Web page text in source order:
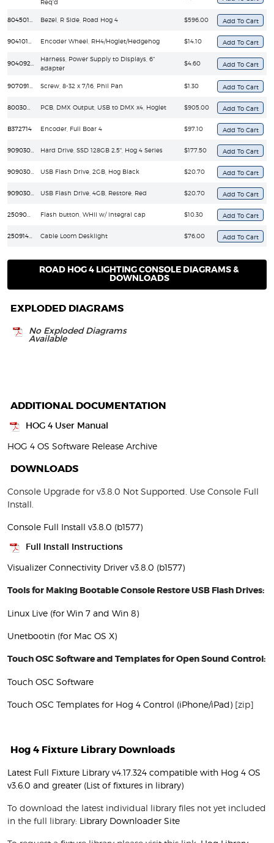
Req'd
Bezel, R Side, Road Hog 4 $596.00
Encoder Wheel, RH4/Hoglet/Hedgehog $14.10
Harness, Power Supply to Displays, 6"
adapter
$4.60
Screw, 8-32 x 7/16, Phil Pan $1.30
PCB, DMX Output, USB to DMX x4, Hoglet $905.00
B372714 Encoder, Full Boar 4 $97.10
Hard Drive, SSD 128GB 2.5", Hog 4 Series $177.50
USB Flash Drive, 2GB, Hog Black $20.70
USB Flash Drive, 4GB, Restore, Red $20.70
Flash button, WHII w/ integral cap $10.30
Cable Loom Desklight $76.00
ROAD HOG 4 LIGHTING CONSOLE DIAGRAMS &
DOWNLOADS
EXPLODED DIAGRAMS
No Exploded Diagrams
Available
ADDITIONAL DOCUMENTATION
HOG 4 User Manual
HOG 4 OS Software Release Archive
DOWNLOADS
Console Upgrade for v3.8.0 Not Supported. Use Console Full
Install.
Console Full Install v3.8.0 (b1577)
Full Install Instructions
Visualizer Connectivity Driver v3.8.0 (b1577)
Tools for Making Bootable Console Restore USB Flash Drives:
Linux Live (for Win 7 and Win 8)
Unetbootin (for Mac OS X)
Touch OSC Software and Templates for Open Sound Control:
Touch OSC Software
Touch OSC Templates for Hog 4 Control (iPhone/iPad) [zip]
Hog 4 Fixture Library Downloads
Latest Full Fixture Library v4.17.324 compatible with Hog 4 OS
v3.6.0 and greater (List of fixtures in library)
To download the latest individual library files not yet included
in the full library: Library Downloader Site